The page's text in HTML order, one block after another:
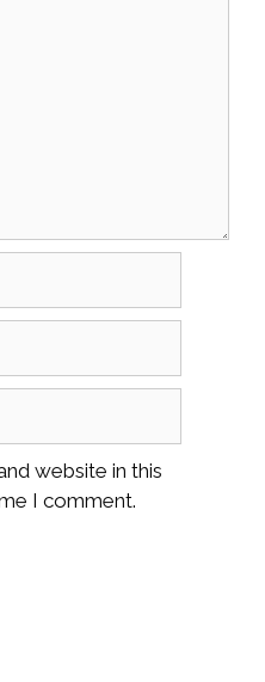
website in this
I comment.